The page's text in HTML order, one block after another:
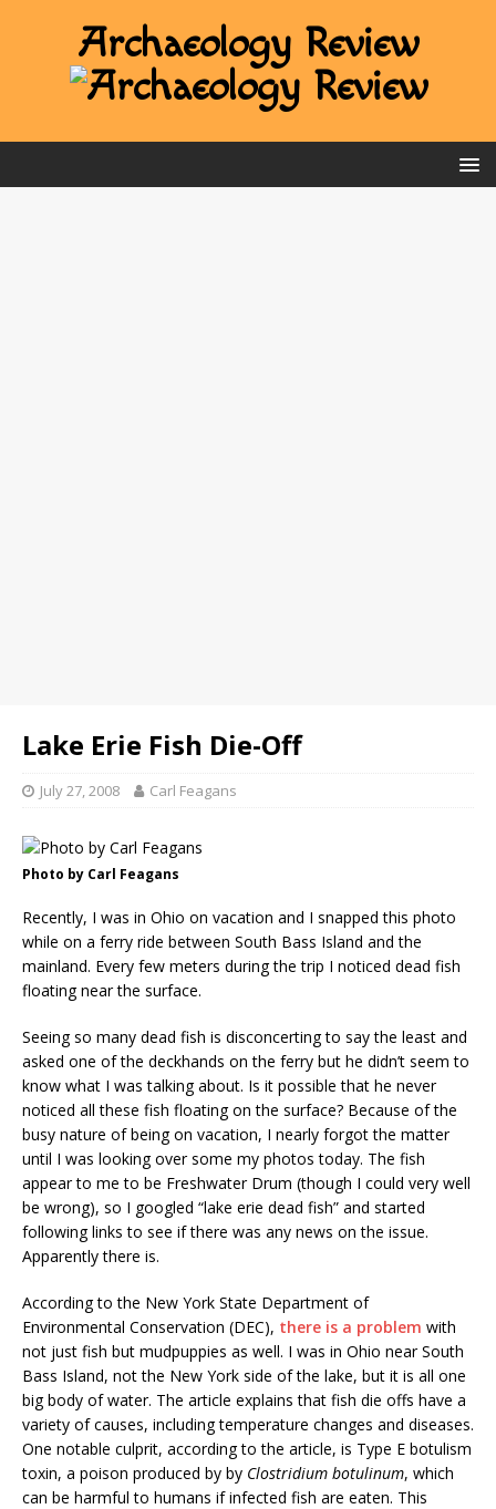
Lake Erie Fish Die-Off
July 27, 2008 Carl Feagans
Photo by Carl Feagans
Recently, I was in Ohio on vacation and I snapped this photo
while on a ferry ride between South Bass Island and the
mainland. Every few meters during the trip I noticed dead fish
floating near the surface.
Seeing so many dead fish is disconcerting to say the least and
asked one of the deckhands on the ferry but he didn’t seem to
know what I was talking about. Is it possible that he never
noticed all these fish floating on the surface? Because of the
busy nature of being on vacation, I nearly forgot the matter
until I was looking over some my photos today. The fish
appear to me to be Freshwater Drum (though I could very well
be wrong), so I googled “lake erie dead fish” and started
following links to see if there was any news on the issue.
Apparently there is.
According to the New York State Department of
Environmental Conservation (DEC), there is a problem with
not just fish but mudpuppies as well. I was in Ohio near South
Bass Island, not the New York side of the lake, but it is all one
big body of water. The article explains that fish die offs have a
variety of causes, including temperature changes and diseases.
One notable culprit, according to the article, is Type E botulism
toxin, a poison produced by by Clostridium botulinum, which
can be harmful to humans if infected fish are eaten. This